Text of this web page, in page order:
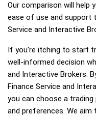
Our comparison will help
ease of use and support
Service and Interactive
If you're itching to start
well-informed decision
and Interactive Brokers.
Finance Service and
you can choose a
and preferences. We